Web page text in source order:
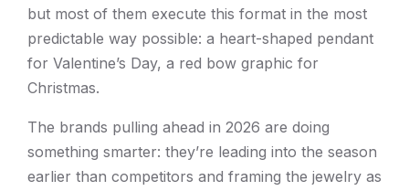
but most of them execute this format in the most
predictable way possible: a heart-shaped pendant
for Valentine’s Day, a red bow graphic for
Christmas.
The brands pulling ahead in 2026 are doing
something smarter: they’re leading into the season
earlier than competitors and framing the jewelry as